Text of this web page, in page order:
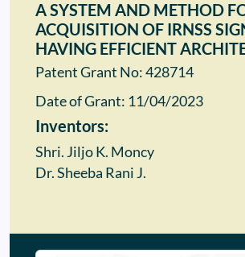
A SYSTEM AND METHOD
ACQUISITION OF IRNSS
HAVING EFFICIENT
Patent Grant No: 428714
Date of Grant: 11/04/2023
Inventors:
Shri. Jiljo K. Moncy
Dr. Sheeba Rani J.